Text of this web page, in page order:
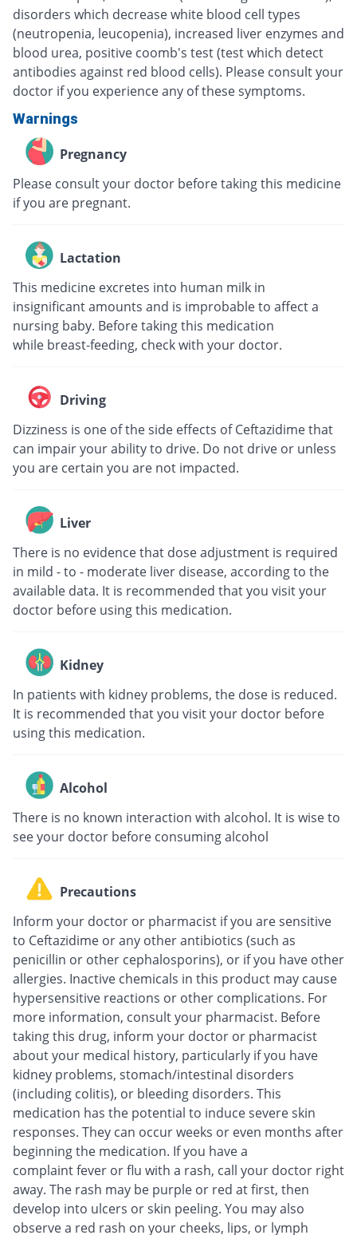
disorders which decrease white blood cell types
(neutropenia, leucopenia), increased liver enzymes and
blood urea, positive coomb's test (test which detect
antibodies against red blood cells). Please consult your
doctor if you experience any of these symptoms.
Warnings
Pregnancy
Please consult your doctor before taking this medicine
if you are pregnant.
Lactation
This medicine excretes into human milk in
insignificant amounts and is improbable to affect a
nursing baby. Before taking this medication
while breast-feeding, check with your doctor.
Driving
Dizziness is one of the side effects of Ceftazidime that
can impair your ability to drive. Do not drive or unless
you are certain you are not impacted.
Liver
There is no evidence that dose adjustment is required
in mild - to - moderate liver disease, according to the
available data. It is recommended that you visit your
doctor before using this medication.
Kidney
In patients with kidney problems, the dose is reduced.
It is recommended that you visit your doctor before
using this medication.
Alcohol
There is no known interaction with alcohol. It is wise to
see your doctor before consuming alcohol
Precautions
Inform your doctor or pharmacist if you are sensitive
to Ceftazidime or any other antibiotics (such as
penicillin or other cephalosporins), or if you have other
allergies. Inactive chemicals in this product may cause
hypersensitive reactions or other complications. For
more information, consult your pharmacist. Before
taking this drug, inform your doctor or pharmacist
about your medical history, particularly if you have
kidney problems, stomach/intestinal disorders
(including colitis), or bleeding disorders. This
medication has the potential to induce severe skin
responses. They can occur weeks or even months after
beginning the medication. If you have a
complaint fever or flu with a rash, call your doctor right
away. The rash may be purple or red at first, then
develop into ulcers or skin peeling. You may also
observe a red rash on your cheeks, lips, or lymph